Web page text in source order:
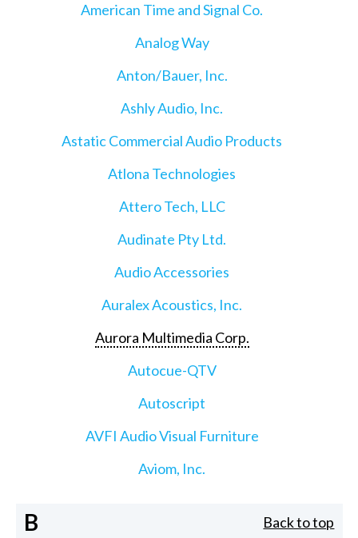
American Time and Signal Co.
Analog Way
Anton/Bauer, Inc.
Ashly Audio, Inc.
Astatic Commercial Audio Products
Atlona Technologies
Attero Tech, LLC
Audinate Pty Ltd.
Audio Accessories
Auralex Acoustics, Inc.
Aurora Multimedia Corp.
Autocue-QTV
Autoscript
AVFI Audio Visual Furniture
Aviom, Inc.
B Back to top